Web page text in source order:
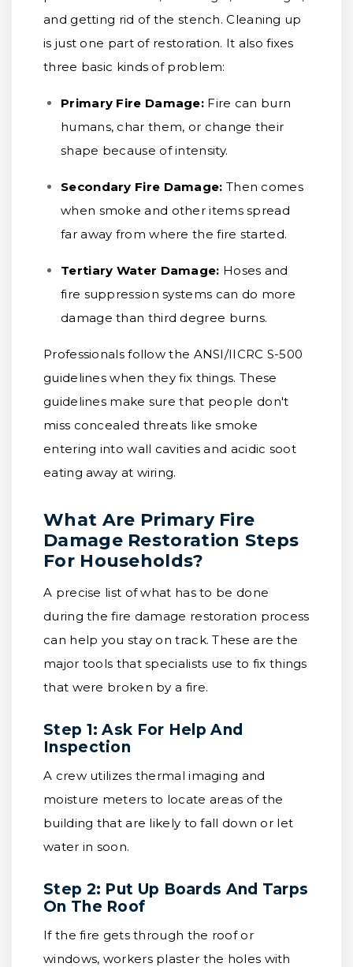
and getting rid of the stench. Cleaning up
is just one part of restoration. It also fixes
three basic kinds of problem:
Primary Fire Damage: Fire can burn
humans, char them, or change their
shape because of intensity.
Secondary Fire Damage: Then comes
when smoke and other items spread
far away from where the fire started.
Tertiary Water Damage: Hoses and
fire suppression systems can do more
damage than third degree burns.
Professionals follow the ANSI/IICRC S-500
guidelines when they fix things. These
guidelines make sure that people don't
miss concealed threats like smoke
entering into wall cavities and acidic soot
eating away at wiring.
What Are Primary Fire
Damage Restoration Steps
For Households?
A precise list of what has to be done
during the fire damage restoration process
can help you stay on track. These are the
major tools that specialists use to fix things
that were broken by a fire.
Step 1: Ask For Help And
Inspection
A crew utilizes thermal imaging and
moisture meters to locate areas of the
building that are likely to fall down or let
water in soon.
Step 2: Put Up Boards And Tarps
On The Roof
If the fire gets through the roof or
windows, workers plaster the holes with